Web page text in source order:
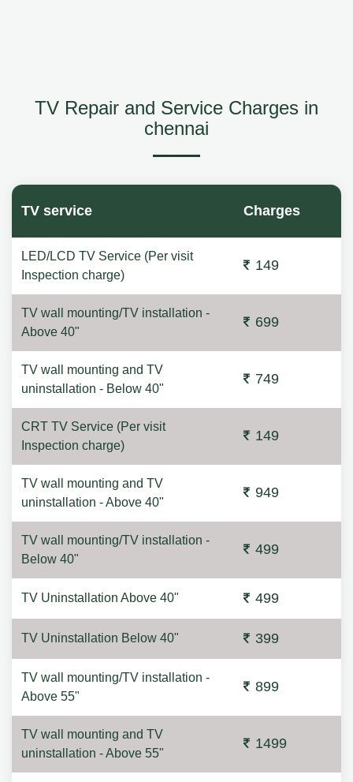
TV Repair and Service Charges in
chennai
TV service Charges
LED/LCD TV Service (Per visit
Inspection charge)
149
TV wall mounting/TV installation -
Above 40"
699
TV wall mounting and TV
uninstallation - Below 40"
749
CRT TV Service (Per visit
Inspection charge)
149
TV wall mounting and TV
uninstallation - Above 40"
949
TV wall mounting/TV installation -
Below 40"
499
TV Uninstallation Above 40" 499
TV Uninstallation Below 40" 399
TV wall mounting/TV installation -
Above 55"
899
TV wall mounting and TV
uninstallation - Above 55"
1499